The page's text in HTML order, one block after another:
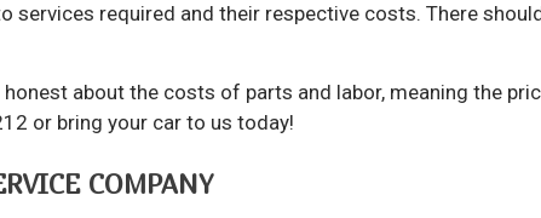
services required and their respective costs. There
about the costs of parts and labor, meaning the
or bring your car to us today!
COMPANY